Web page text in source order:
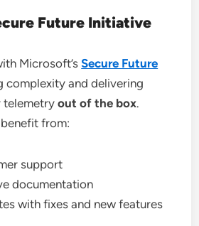
Future Initiative
Microsoft’sSecure Future
complexity and delivering
telemetryout of the box.
from:
support
documentation
with fixes and new features